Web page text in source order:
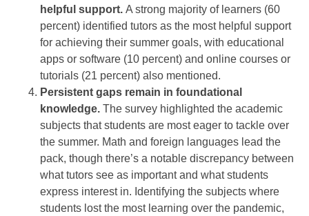
helpful support. A strong majority of learners (60
percent) identified tutors as the most helpful support
for achieving their summer goals, with educational
apps or software (10 percent) and online courses or
tutorials (21 percent) also mentioned.
Persistent gaps remain in foundational
knowledge. The survey highlighted the academic
subjects that students are most eager to tackle over
the summer. Math and foreign languages lead the
pack, though there’s a notable discrepancy between
what tutors see as important and what students
express interest in. Identifying the subjects where
students lost the most learning over the pandemic,